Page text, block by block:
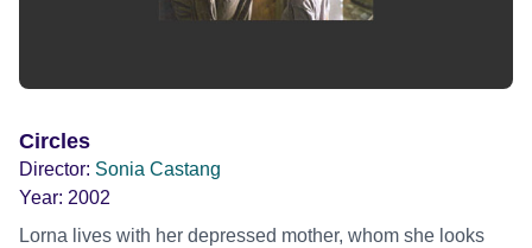
Circles
Director: Sonia Castang
Year: 2002
Lorna lives with her depressed mother, whom she looks